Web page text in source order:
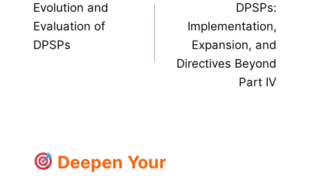
navigation
Evolution and
Evaluation of
DPSPs
DPSPs:
Implementation,
Expansion, and
Directives Beyond
Part IV
Deepen Your